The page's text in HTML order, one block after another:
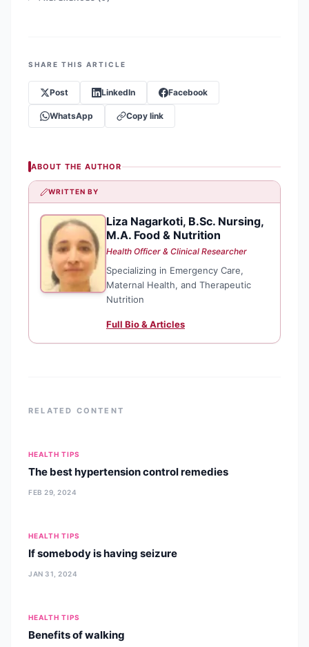
SHARE THIS ARTICLE
Post LinkedIn Facebook
WhatsApp Copy link
ABOUT THE AUTHOR
WRITTEN BY
LN
Liza Nagarkoti, B.Sc. Nursing,
M.A. Food & Nutrition
Health Officer & Clinical Researcher
Specializing in Emergency Care,
Maternal Health, and Therapeutic
Nutrition
Full Bio & Articles
RELATED CONTENT
HEALTH TIPS
The best hypertension control remedies
FEB 29, 2024
HEALTH TIPS
If somebody is having seizure
JAN 31, 2024
HEALTH TIPS
Benefits of walking